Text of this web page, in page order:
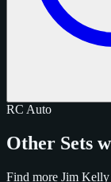
RC Auto
Other Sets
Find more Jim Kelly